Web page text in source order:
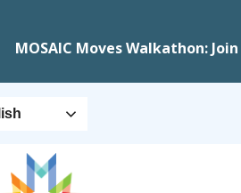
MOSAIC Moves Walkathon: